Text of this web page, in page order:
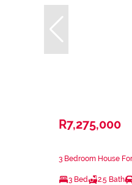
R7,275,000
3 Bedroom House
3 Bed 2.5 Bath